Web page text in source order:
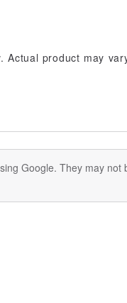
Actual product may
Google. They may not